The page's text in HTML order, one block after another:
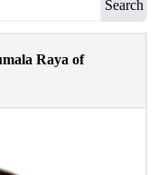
Search
Raya of